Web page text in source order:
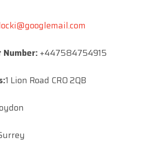
Number: +447584754915
1 Lion Road CRO 2QB